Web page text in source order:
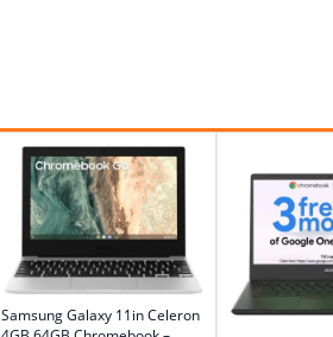
Samsung Galaxy 11in Celeron